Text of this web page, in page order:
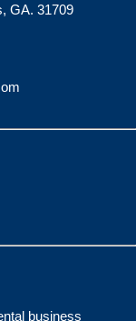
GA. 31709
business